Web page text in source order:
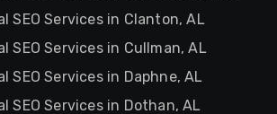
SEO Services in Clanton, AL
SEO Services in Cullman, AL
SEO Services in Daphne, AL
SEO Services in Dothan, AL